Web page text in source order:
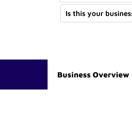
Is this your
Business Overview